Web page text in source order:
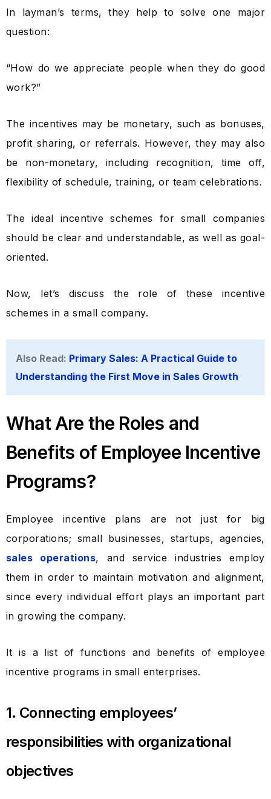
In layman’s terms, they help to solve one major
question:
“How do we appreciate people when they do good
work?”
The incentives may be monetary, such as bonuses,
profit sharing, or referrals. However, they may also
be non-monetary, including recognition, time off,
flexibility of schedule, training, or team celebrations.
The ideal incentive schemes for small companies
should be clear and understandable, as well as goal-
oriented.
Now, let’s discuss the role of these incentive
schemes in a small company.
Also Read: Primary Sales: A Practical Guide to
Understanding the First Move in Sales Growth
What Are the Roles and
Benefits of Employee Incentive
Programs?
Employee incentive plans are not just for big
corporations; small businesses, startups, agencies,
sales operations, and service industries employ
them in order to maintain motivation and alignment,
since every individual effort plays an important part
in growing the company.
It is a list of functions and benefits of employee
incentive programs in small enterprises.
1. Connecting employees’
responsibilities with organizational
objectives